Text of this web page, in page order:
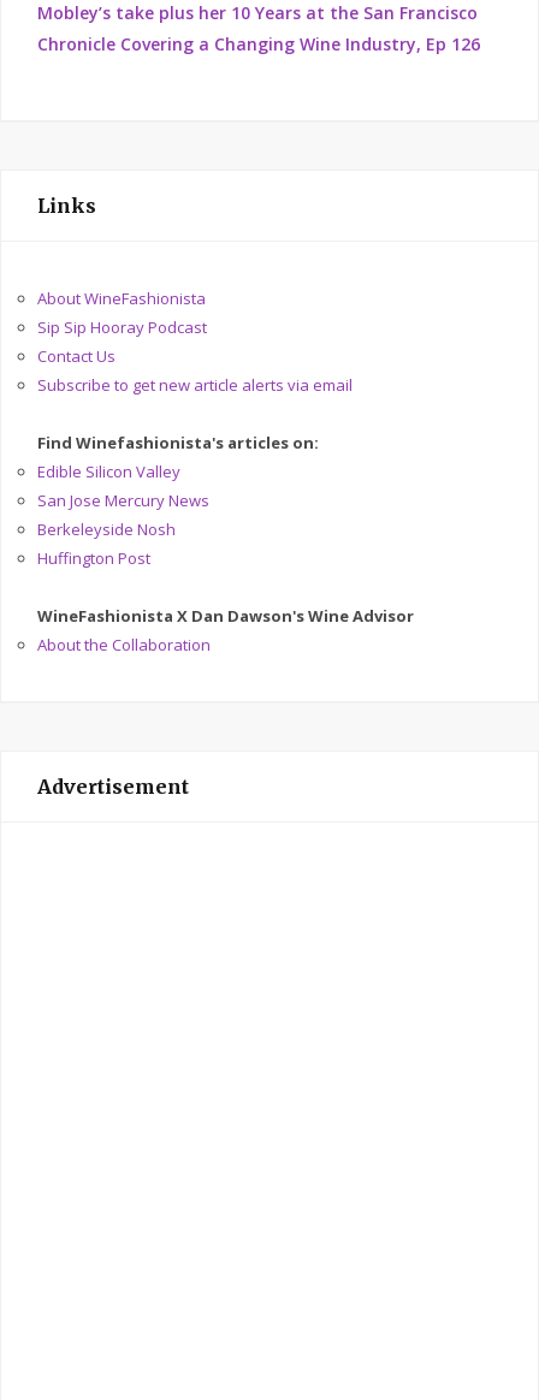
Mobley’s take plus her 10 Years at the San Francisco
Chronicle Covering a Changing Wine Industry, Ep 126
Links
About WineFashionista
Sip Sip Hooray Podcast
Contact Us
Subscribe to get new article alerts via email
Find Winefashionista's articles on:
Edible Silicon Valley
San Jose Mercury News
Berkeleyside Nosh
Huffington Post
WineFashionista X Dan Dawson's Wine Advisor
About the Collaboration
Advertisement